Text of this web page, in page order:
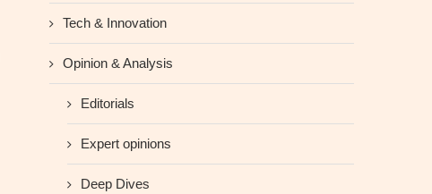
Tech & Innovation
Opinion & Analysis
Editorials
Expert opinions
Deep Dives